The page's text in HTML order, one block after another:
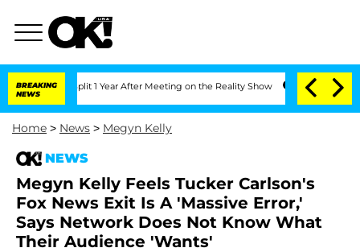
BREAKING
NEWS
Split 1 Year After Meeting on the Reality Show Senate Votes to Hold
Home > News > Megyn Kelly
NEWS
Megyn Kelly Feels Tucker Carlson's
Fox News Exit Is A 'Massive Error,'
Says Network Does Not Know What
Their Audience 'Wants'